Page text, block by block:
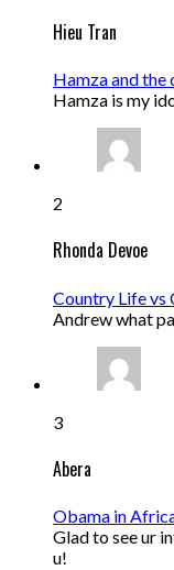
Hieu Tran
Hamza and the
Hamza is my
2
Rhonda Devoe
Country Life vs
Andrew what
3
Abera
Obama in
Glad to see ur
u!